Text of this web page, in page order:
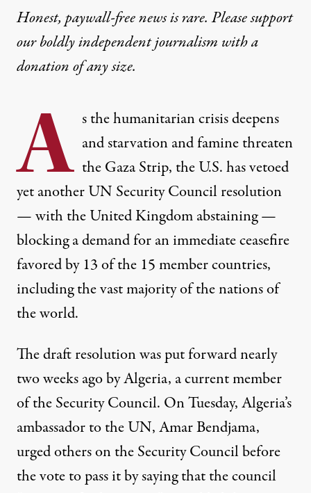
Honest, paywall-free news is rare. Please support
our boldly independent journalism witha
donationof any size.
A s the humanitarian crisis deepens
and starvation and famine threaten
the Gaza Strip, the U.S. has vetoed
yet another UN Security Council resolution
— with the United Kingdom abstaining —
blocking a demand for an immediate ceasefire
favored by 13 of the 15 member countries,
including the vast majority of the nations of
the world.
The draft resolution was put forward nearly
two weeks ago by Algeria, a current member
of the Security Council. On Tuesday, Algeria’s
ambassador to the UN, Amar Bendjama,
urged others on the Security Council before
the vote to pass it by saying that the council